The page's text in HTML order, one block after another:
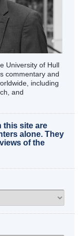
University of Hull
commentary and
including
and
this site are
alone. They
of the